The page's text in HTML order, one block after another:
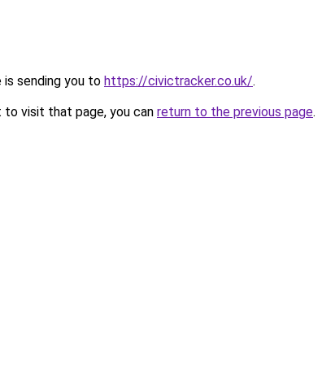
is sending you to https://civictracker.co.uk/.
visit that page, you can return to the previous page.